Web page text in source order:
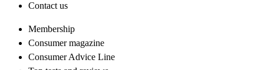
Contact us
Membership
Consumer magazine
Consumer Advice Line